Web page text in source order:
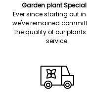
Garden plant
Ever since starting out in
we've remained
the quality of our
service.